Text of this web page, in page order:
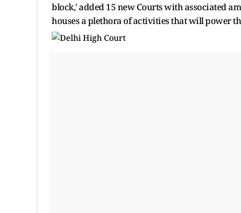
block,' added 15 new Courts with associated
houses a plethora of activities that will power